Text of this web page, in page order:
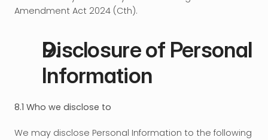
Amendment Act 2024 (Cth).
Disclosure of Personal
Information
8.1 Who we disclose to
We may disclose Personal Information to the following